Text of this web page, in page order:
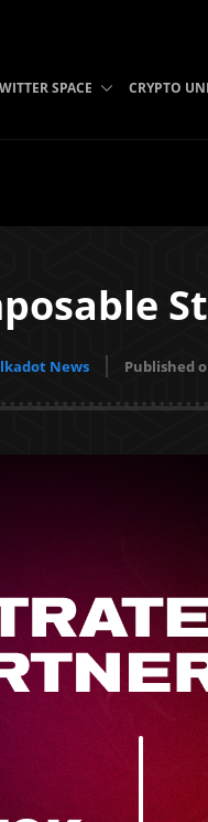
SPACE CRYPTO
News Published